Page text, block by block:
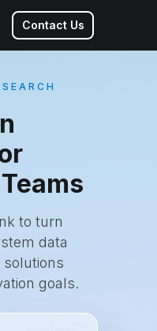
to turn
data
solutions
goals.
Contact Us